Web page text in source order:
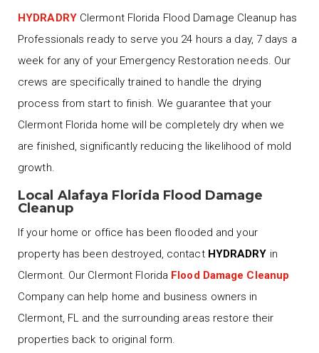
HYDRADRYClermont Florida Flood Damage Cleanup has
Professionals ready to serve you 24 hours a day, 7 days a
week for any of your Emergency Restoration needs. Our
crews are specifically trained to handle the drying
process from start to finish. We guarantee that your
Clermont Florida home will be completely dry when we
are finished, significantly reducing the likelihood of mold
growth.
Local Alafaya Florida Flood Damage
Cleanup
If your home or office has been flooded and your
property has been destroyed, contact HYDRADRY in
Clermont. Our Clermont Florida Flood Damage Cleanup
Company can help home and business owners in
Clermont, FL and the surrounding areas restore their
properties back to original form.